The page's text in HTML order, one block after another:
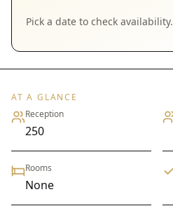
Pick a date to check availability.
AT A GLANCE
Reception
250
Rooms
None